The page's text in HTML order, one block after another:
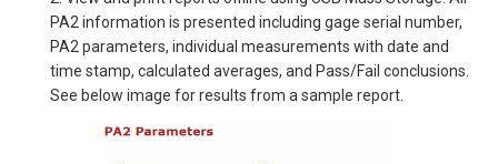
PA2 information is presented including gage serial number,
PA2 parameters, individual measurements with date and
time stamp, calculated averages, and Pass/Fail conclusions.
See below image for results from a sample report.